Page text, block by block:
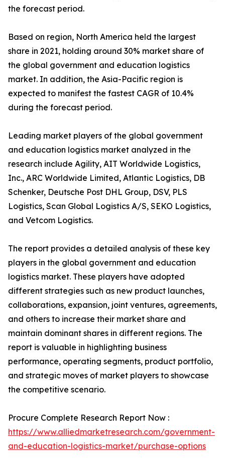
the forecast period.
Based on region, North America held the largest
share in 2021, holding around 30% market share of
the global government and education logistics
market. In addition, the Asia-Pacific region is
expected to manifest the fastest CAGR of 10.4%
during the forecast period.
Leading market players of the global government
and education logistics market analyzed in the
research include Agility, AIT Worldwide Logistics,
Inc., ARC Worldwide Limited, Atlantic Logistics, DB
Schenker, Deutsche Post DHL Group, DSV, PLS
Logistics, Scan Global Logistics A/S, SEKO Logistics,
and Vetcom Logistics.
The report provides a detailed analysis of these key
players in the global government and education
logistics market. These players have adopted
different strategies such as new product launches,
collaborations, expansion, joint ventures, agreements,
and others to increase their market share and
maintain dominant shares in different regions. The
report is valuable in highlighting business
performance, operating segments, product portfolio,
and strategic moves of market players to showcase
the competitive scenario.
Procure Complete Research Report Now :
https://www.alliedmarketresearch.com/government-
and-education-logistics-market/purchase-options